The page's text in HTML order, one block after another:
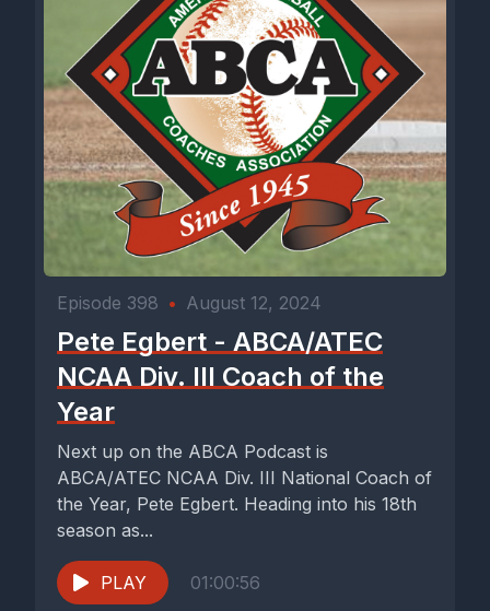
Episode 398 • August 12, 2024
Pete Egbert - ABCA/ATEC
NCAA Div. III Coach of the
Year
Next up on the ABCA Podcast is
ABCA/ATEC NCAA Div. III National Coach of
the Year, Pete Egbert. Heading into his 18th
season as...
PLAY 01:00:56